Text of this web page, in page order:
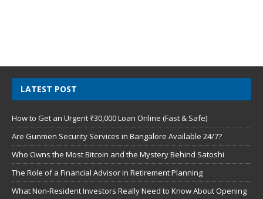
LATEST POST
How to Get an Urgent ₹30,000 Loan Online (Fast & Safe)
Are Gunmen Security Services in Bangalore Available 24/7?
Who Owns the Most Bitcoin and the Mystery Behind Satoshi
The Role of a Financial Advisor in Retirement Planning
What Non-Resident Investors Really Need to Know About Opening